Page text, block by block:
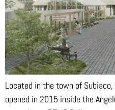
Located in the town of
opened in 2015 inside the